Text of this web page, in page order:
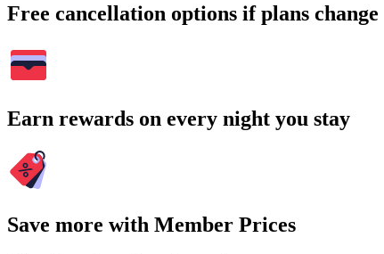
Free cancellation options if plans change
Earn rewards on every night you stay
Save more with Member Prices